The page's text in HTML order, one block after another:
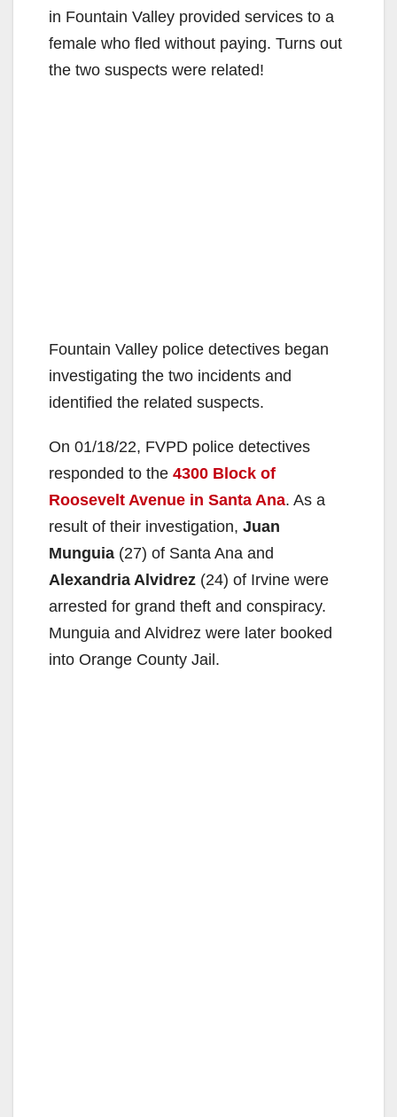
in Fountain Valley provided services to a
female who fled without paying. Turns out
the two suspects were related!
Fountain Valley police detectives began
investigating the two incidents and
identified the related suspects.
On 01/18/22, FVPD police detectives
responded to the 4300 Block of
Roosevelt Avenue in Santa Ana. As a
result of their investigation, Juan
Munguia (27) of Santa Ana and
Alexandria Alvidrez (24) of Irvine were
arrested for grand theft and conspiracy.
Munguia and Alvidrez were later booked
into Orange County Jail.